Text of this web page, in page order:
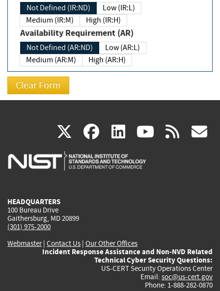
Not Defined (IR:ND)
Low (IR:L)
Medium (IR:M)
High (IR:H)
Availability Requirement (AR)
Not Defined (AR:ND)
Low (AR:L)
Medium (AR:M)
High (AR:H)
X(link
is
facebook
(link
is
linkedin
(link
is
(link rss
HEADQUARTERS
100 Bureau Drive
Gaithersburg, MD 20899
(301) 975-2000
Webmaster| Contact Us | Our Other Offices
Incident Response Assistance and Non-NVD Related
Technical Cyber Security Questions:
US-CERT Security Operations Center
Email: soc@us-cert.gov
Phone: 1-888-282-0870